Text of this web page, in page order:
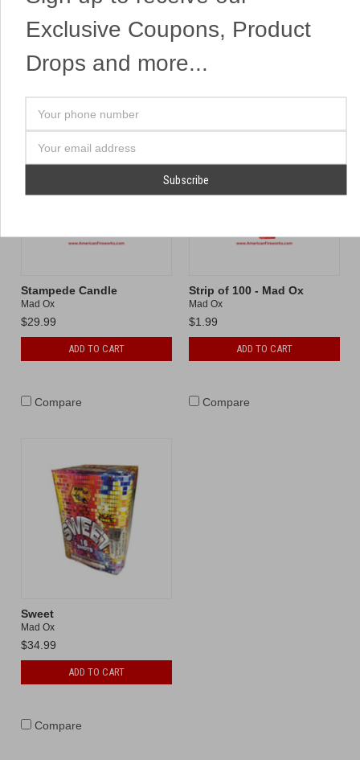
ADD TO CART
Compare
ADD TO CART
Stampede Candle
Mad Ox
$29.99
ADD TO CART
Compare
Strip of 100 - Mad Ox
Mad Ox
$1.99
ADD TO CART
Compare
Sweet
Mad Ox
$34.99
ADD TO CART
Compare
Exclusive Coupons, Product
Drops and more...